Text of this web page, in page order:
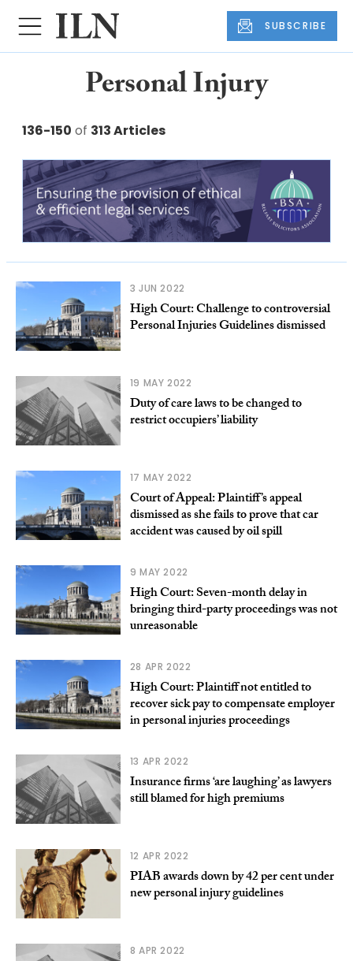
SUBSCRIBE
Personal Injury
136-150 of 313 Articles
3 JUN 2022
High Court: Challenge to controversial
Personal Injuries Guidelines dismissed
19 MAY 2022
Duty of care laws to be changed to
restrict occupiers’ liability
17 MAY 2022
Court of Appeal: Plaintiff’s appeal
dismissed as she fails to prove that car
accident was caused by oil spill
9 MAY 2022
High Court: Seven-month delay in
bringing third-party proceedings was not
unreasonable
28 APR 2022
High Court: Plaintiff not entitled to
recover sick pay to compensate employer
in personal injuries proceedings
13 APR 2022
Insurance firms ‘are laughing’ as lawyers
still blamed for high premiums
12 APR 2022
PIAB awards down by 42 per cent under
new personal injury guidelines
8 APR 2022